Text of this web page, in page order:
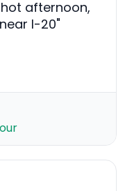
afternoon,
I-20"